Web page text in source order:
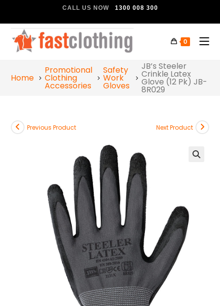
CALL US NOW 1300 008 300
0
Home
Promotional
Clothing
Accessories
Safety
Work
Gloves
JB’s Steeler
Crinkle Latex
Glove (12 Pk) JB-
8R029
Previous Product Next Product